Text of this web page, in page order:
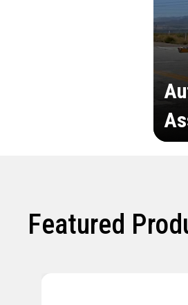
Featured